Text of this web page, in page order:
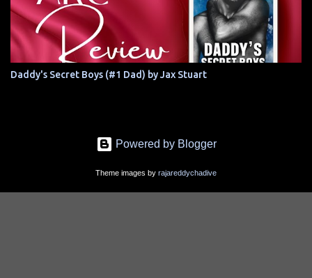
Daddy's Secret Boys (#1 Dad) by Jax Stuart
Powered by Blogger
Theme images by rajareddychadive